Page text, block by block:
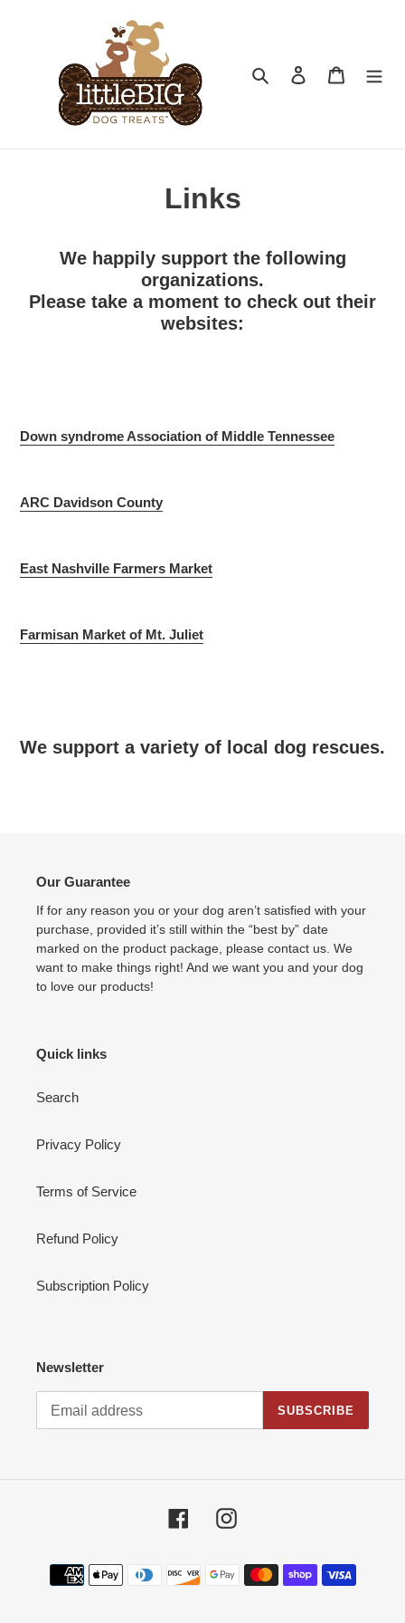
Search
Log in Cart
Links
We happily support the following
organizations.
Please take a moment to check out their
websites:
Down syndrome Association of Middle Tennessee
ARC Davidson County
East Nashville Farmers Market
Farmisan Market of Mt. Juliet
We support a variety of local dog rescues.
Our Guarantee
If for any reason you or your dog aren’t satisfied with your
purchase, provided it’s still within the “best by” date
marked on the product package, please contact us. We
want to make things right! And we want you and your dog
to love our products!
Quick links
Search
Privacy Policy
Terms of Service
Refund Policy
Subscription Policy
Newsletter
SUBSCRIBE
FacebookInstagram
Payment
methods